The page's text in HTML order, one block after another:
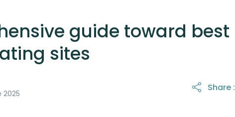
guide toward best
sites
2025
Share :